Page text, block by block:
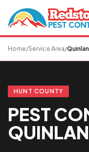
Skip to main content
Home/Service Area/
HUNT COUNTY
PEST